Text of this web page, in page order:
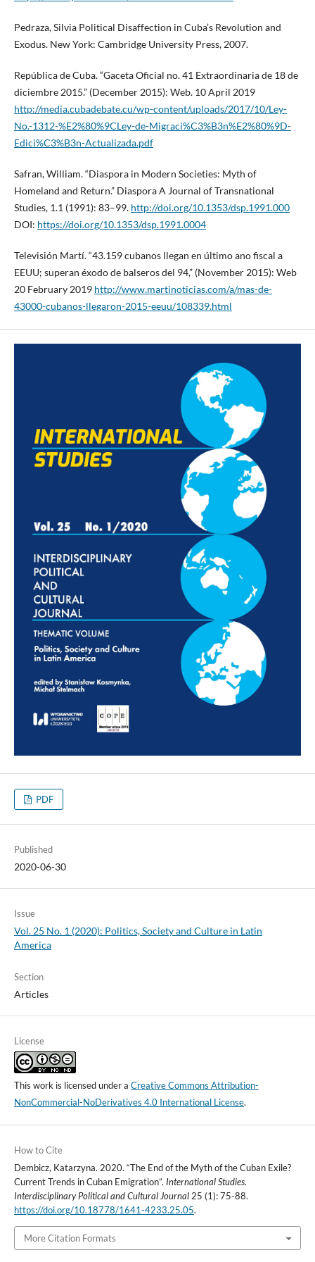
Pedraza, Silvia Political Disaffection in Cuba’s Revolution and
Exodus. New York: Cambridge University Press, 2007.
República de Cuba. “Gaceta Oficial no. 41 Extraordinaria de 18 de
diciembre 2015.” (December 2015): Web. 10 April 2019
http://media.cubadebate.cu/wp-content/uploads/2017/10/Ley-
No.-1312-%E2%80%9CLey-de-Migraci%C3%B3n%E2%80%9D-
Edici%C3%B3n-Actualizada.pdf
Safran, William. “Diaspora in Modern Societies: Myth of
Homeland and Return.” Diaspora A Journal of Transnational
Studies, 1.1 (1991): 83–99. http://doi.org/10.1353/dsp.1991.000
DOI: https://doi.org/10.1353/dsp.1991.0004
Televisión Martí. “43.159 cubanos llegan en último ano fiscal a
EEUU; superan éxodo de balseros del 94,” (November 2015): Web
20 February 2019 http://www.martinoticias.com/a/mas-de-
43000-cubanos-llegaron-2015-eeuu/108339.html
PDF
Published
2020-06-30
Issue
Vol. 25 No. 1 (2020): Politics, Society and Culture in Latin
America
Section
Articles
License
This work is licensed under a Creative Commons Attribution-
NonCommercial-NoDerivatives 4.0 International License.
How to Cite
Dembicz, Katarzyna. 2020. “The End of the Myth of the Cuban Exile?
Current Trends in Cuban Emigration”. International Studies.
Interdisciplinary Political and Cultural Journal25 (1): 75-88.
https://doi.org/10.18778/1641-4233.25.05.
More Citation Formats